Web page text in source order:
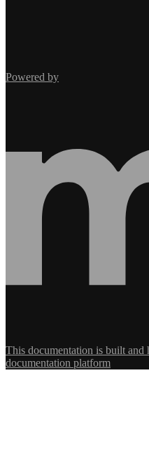
Powered by
This documentation is built
documentation platform